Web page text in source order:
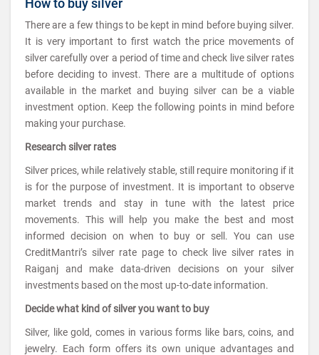
How to buy silver
There are a few things to be kept in mind before buying silver.
It is very important to first watch the price movements of
silver carefully over a period of time and check live silver rates
before deciding to invest. There are a multitude of options
available in the market and buying silver can be a viable
investment option. Keep the following points in mind before
making your purchase.
Research silver rates
Silver prices, while relatively stable, still require monitoring if it
is for the purpose of investment. It is important to observe
market trends and stay in tune with the latest price
movements. This will help you make the best and most
informed decision on when to buy or sell. You can use
CreditMantri’s silver rate page to check live silver rates in
Raiganj and make data-driven decisions on your silver
investments based on the most up-to-date information.
Decide what kind of silver you want to buy
Silver, like gold, comes in various forms like bars, coins, and
jewelry. Each form offers its own unique advantages and